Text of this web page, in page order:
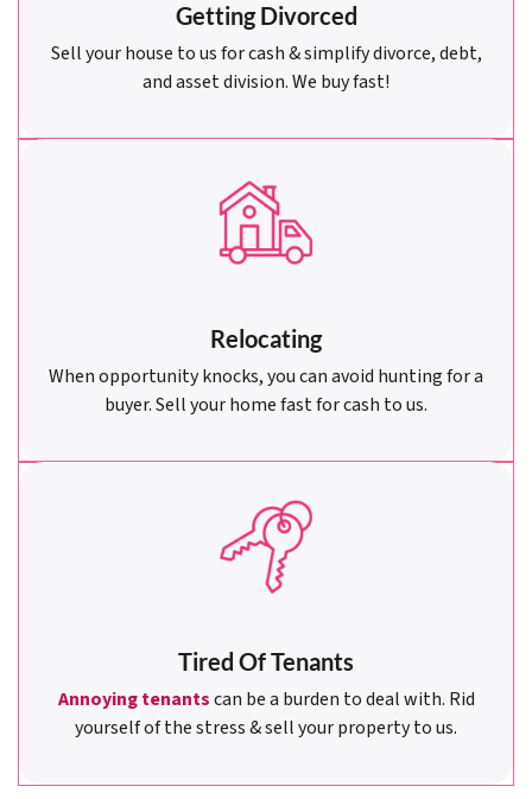
Getting Divorced
Sell your house to us for cash & simplify divorce, debt,
and asset division. We buy fast!
Relocating
When opportunity knocks, you can avoid hunting for a
buyer. Sell your home fast for cash to us.
Tired Of Tenants
Annoying tenantscan be a burden to deal with. Rid
yourself of the stress & sell your property to us.